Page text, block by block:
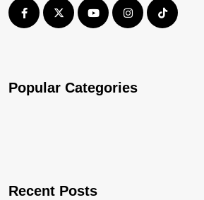
Popular Categories
Recent Posts